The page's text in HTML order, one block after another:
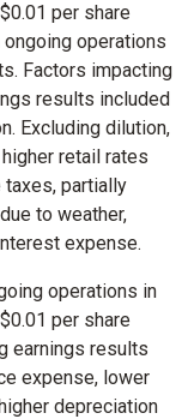
$0.01 per share
operations
Factors impacting
results included
Excluding dilution,
retail rates
taxes, partially
to weather,
expense.
operations in
$0.01 per share
earnings results
expense, lower
depreciation